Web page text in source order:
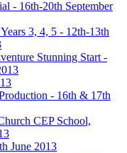
- 16th-20th September
3, 4, 5 - 12th-13th
Stunning Start -
- 16th & 17th
CEP School,
June 2013